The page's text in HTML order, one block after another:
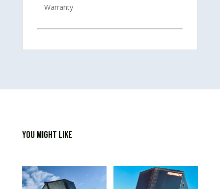
Warranty
You Might Like